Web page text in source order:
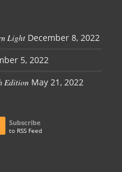
Light December 8, 2022
5, 2022
Edition May 21, 2022
Subscribe
to RSS Feed